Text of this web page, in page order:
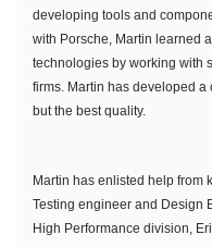
developing tools and
with Porsche, Martin learned
technologies by working with
firms. Martin has developed
but the best quality.
Martin has enlisted help from
Testing engineer and Design
High Performance division,